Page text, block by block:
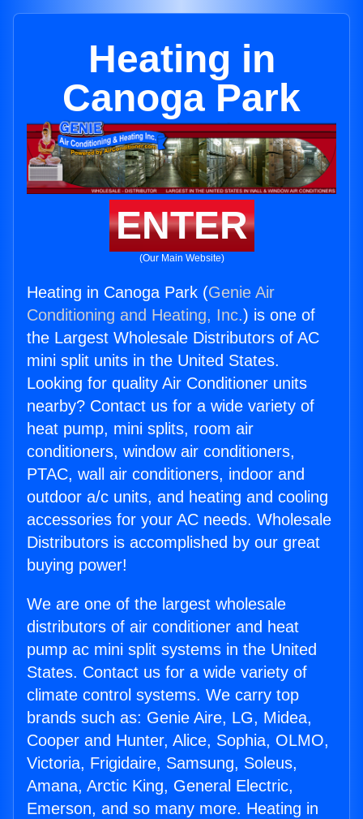
Heating in
Canoga Park
ENTER
(Our Main Website)
Heating in Canoga Park (Genie Air
Conditioning and Heating, Inc.) is one of
the Largest Wholesale Distributors of AC
mini split units in the United States.
Looking for quality Air Conditioner units
nearby? Contact us for a wide variety of
heat pump, mini splits, room air
conditioners, window air conditioners,
PTAC, wall air conditioners, indoor and
outdoor a/c units, and heating and cooling
accessories for your AC needs. Wholesale
Distributors is accomplished by our great
buying power!
We are one of the largest wholesale
distributors of air conditioner and heat
pump ac mini split systems in the United
States. Contact us for a wide variety of
climate control systems. We carry top
brands such as: Genie Aire, LG, Midea,
Cooper and Hunter, Alice, Sophia, OLMO,
Victoria, Frigidaire, Samsung, Soleus,
Amana, Arctic King, General Electric,
Emerson, and so many more. Heating in